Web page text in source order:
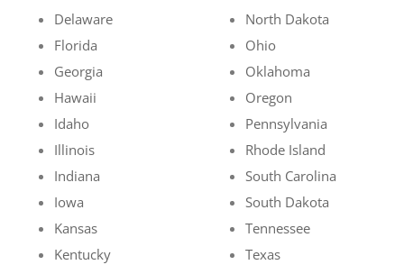
Delaware
Florida
Georgia
Hawaii
Idaho
Illinois
Indiana
Iowa
Kansas
Kentucky
North Dakota
Ohio
Oklahoma
Oregon
Pennsylvania
Rhode Island
South Carolina
South Dakota
Tennessee
Texas